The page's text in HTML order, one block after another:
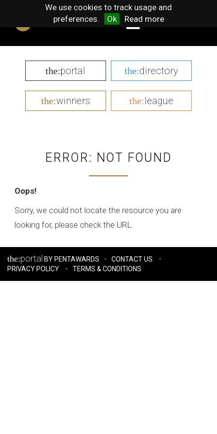
We use cookies to track usage and
preferences.
Ok Read more
the:portal the:directory
the:winners the:league
ERROR: NOT FOUND
Oops!
Sorry, we could not locate the resource you are
looking for, please check the URL.
the:portal BY PENTAWARDS
CONTACT US
PRIVACY POLICY
TERMS & CONDITIONS